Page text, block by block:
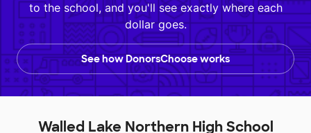
to the school, and you'll see exactly where each
dollar goes.
See how DonorsChoose works
Walled Lake Northern High School